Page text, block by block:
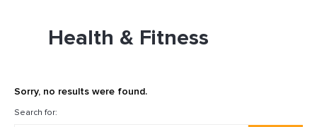
Health & Fitness
Sorry, no results were found.
Search for: